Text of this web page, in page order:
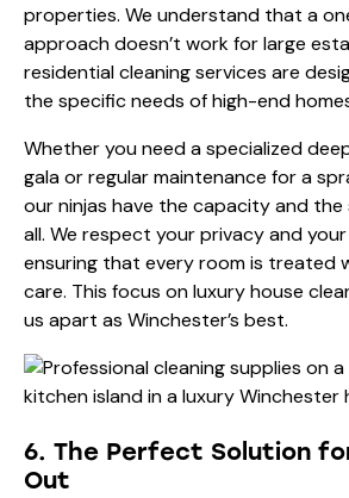
properties. We understand that a
approach doesn’t work for large
residential cleaningservices are
the specific needs of high-end
Whether you need a specialized
gala or regular maintenance for a
our ninjas have the capacity and the
all. We respect your privacy and
ensuring that every room is treated
care. This focus onluxury house
us apart as Winchester’s best.
6. The Perfect Solution
Out